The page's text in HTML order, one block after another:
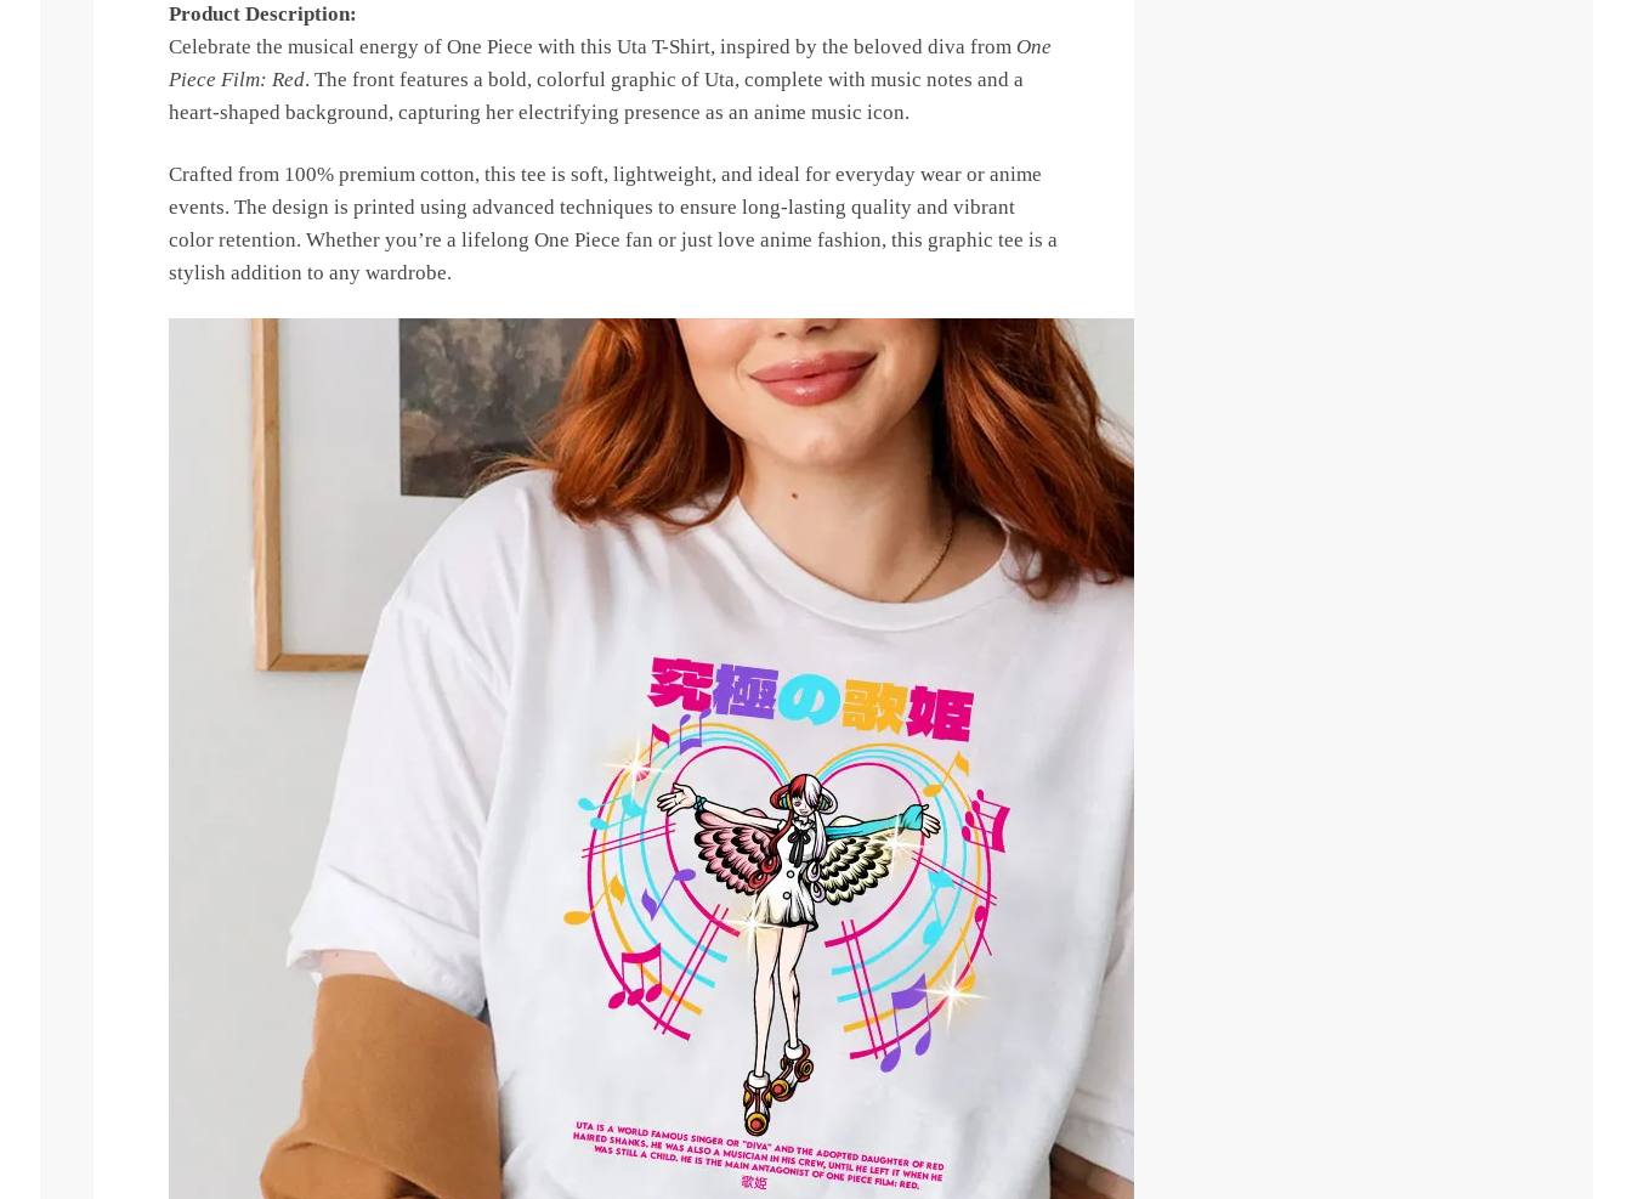
Product Description:
Celebrate the musical energy of One Piece with this Uta T-Shirt, inspired by the beloved diva from One
Piece Film: Red. The front features a bold, colorful graphic of Uta, complete with music notes and a
heart-shaped background, capturing her electrifying presence as an anime music icon.
Crafted from 100% premium cotton, this tee is soft, lightweight, and ideal for everyday wear or anime
events. The design is printed using advanced techniques to ensure long-lasting quality and vibrant
color retention. Whether you’re a lifelong One Piece fan or just love anime fashion, this graphic tee is a
stylish addition to any wardrobe.